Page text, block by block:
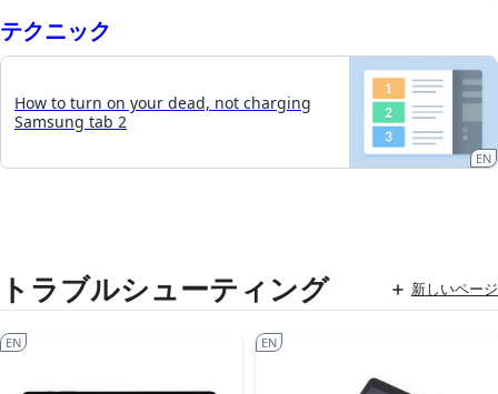
テクニック
How to turn on your dead, not charging
Samsung tab 2
EN
トラブルシューティング 新しいページ
EN EN